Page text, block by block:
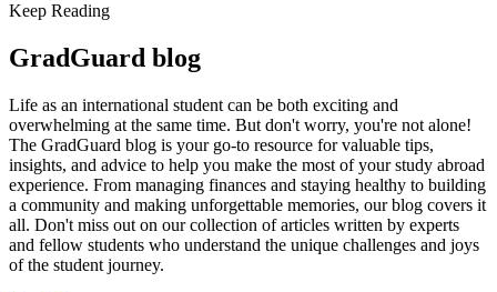
Keep Reading
GradGuard blog
Life as an international student can be both exciting and
overwhelming at the same time. But don't worry, you're not alone!
The GradGuard blog is your go-to resource for valuable tips,
insights, and advice to help you make the most of your study abroad
experience. From managing finances and staying healthy to building
a community and making unforgettable memories, our blog covers it
all. Don't miss out on our collection of articles written by experts
and fellow students who understand the unique challenges and joys
of the student journey.